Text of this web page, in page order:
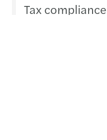
Tax compliance